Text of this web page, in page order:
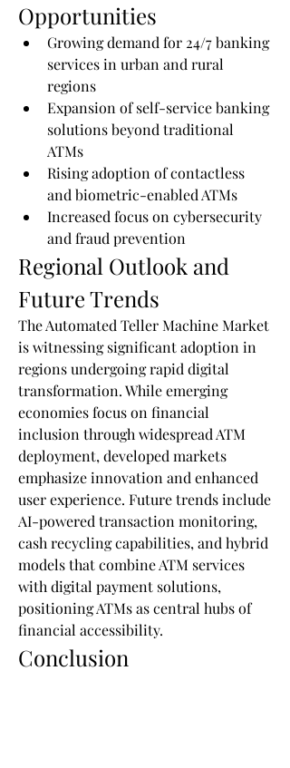
Opportunities
Growing demand for 24/7 banking
services in urban and rural
regions
Expansion of self-service banking
solutions beyond traditional
ATMs
Rising adoption of contactless
and biometric-enabled ATMs
Increased focus on cybersecurity
and fraud prevention
Regional Outlook and
Future Trends
The Automated Teller Machine Market
is witnessing significant adoption in
regions undergoing rapid digital
transformation. While emerging
economies focus on financial
inclusion through widespread ATM
deployment, developed markets
emphasize innovation and enhanced
user experience. Future trends include
AI-powered transaction monitoring,
cash recycling capabilities, and hybrid
models that combine ATM services
with digital payment solutions,
positioning ATMs as central hubs of
financial accessibility.
Conclusion